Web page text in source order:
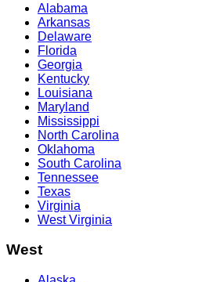
Alabama
Arkansas
Delaware
Florida
Georgia
Kentucky
Louisiana
Maryland
Mississippi
North Carolina
Oklahoma
South Carolina
Tennessee
Texas
Virginia
West Virginia
West